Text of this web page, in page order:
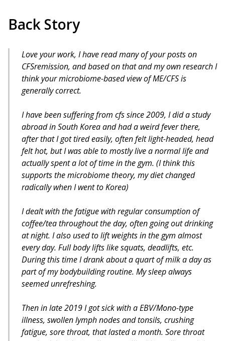
Back Story
Love your work, I have read many of your posts on
CFSremission, and based on that and my own research I
think your microbiome-based view of ME/CFS is
generally correct.
I have been suffering from cfs since 2009, I did a study
abroad in South Korea and had a weird fever there,
after that I got tired easily, often felt light-headed, head
felt hot, but I was able to mostly live a normal life and
actually spent a lot of time in the gym. (I think this
supports the microbiome theory, my diet changed
radically when I went to Korea)
I dealt with the fatigue with regular consumption of
coffee/tea throughout the day, often going out drinking
at night. I also used to lift weights in the gym almost
every day. Full body lifts like squats, deadlifts, etc.
During this time I drank about a quart of milk a day as
part of my bodybuilding routine. My sleep always
seemed unrefreshing.
Then in late 2019 I got sick with a EBV/Mono-type
illness, swollen lymph nodes and tonsils, crushing
fatigue, sore throat, that lasted a month. Sore throat